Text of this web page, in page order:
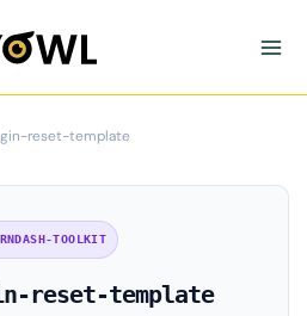
reset-template
TOOLKIT
reset-template